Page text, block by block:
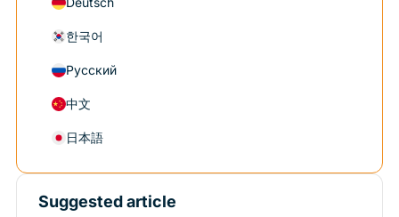
한국어
Русский
中文
日本語
Suggested article